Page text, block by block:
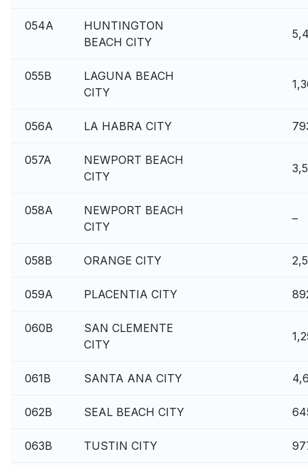
054A
HUNTINGTON
BEACH CITY
055B
LAGUNA BEACH
CITY
056A LA HABRA CITY
057A
NEWPORT BEACH
CITY
058A
NEWPORT BEACH
CITY
–
058B ORANGE CITY
059A PLACENTIA CITY
060B
SAN CLEMENTE
CITY
061B SANTA ANA CITY
062B SEAL BEACH CITY
063B TUSTIN CITY